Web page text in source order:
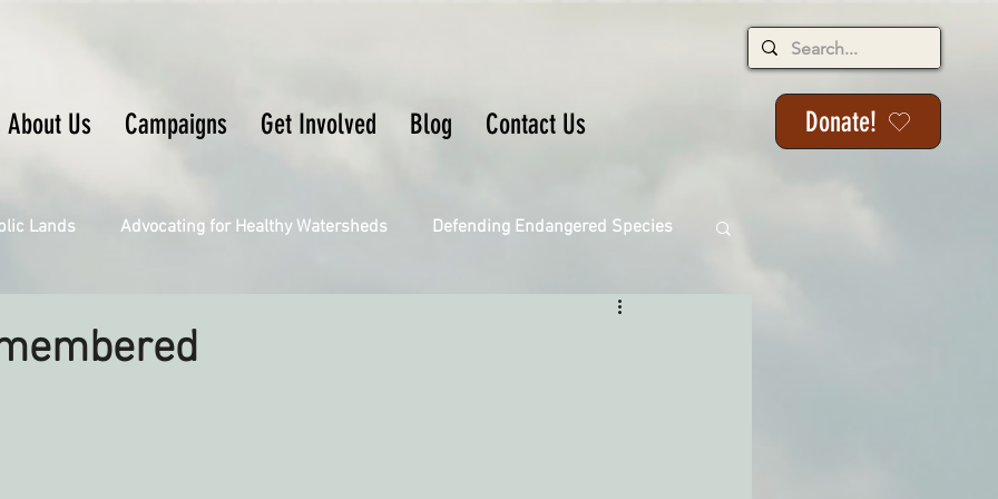
About Us Campaigns Get Involved Blog Contact Us Donate!
Lands Advocating for Healthy Watersheds Defending Endangered Species